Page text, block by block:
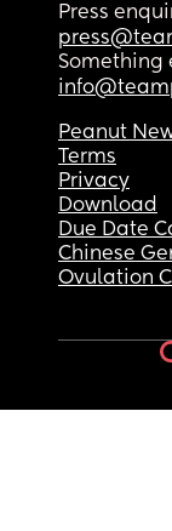
Press
Something
Peanut
Terms
Privacy
Download
Due Date
Chinese
Ovulation